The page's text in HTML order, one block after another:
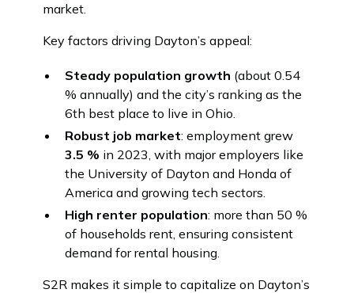
market.
Key factors driving Dayton’s appeal:
Steady population growth (about 0.54
% annually) and the city’s ranking as the
6th best place to live in Ohio.
Robust job market: employment grew
3.5 % in 2023, with major employers like
the University of Dayton and Honda of
America and growing tech sectors.
High renter population: more than 50 %
of households rent, ensuring consistent
demand for rental housing.
S2R makes it simple to capitalize on Dayton’s